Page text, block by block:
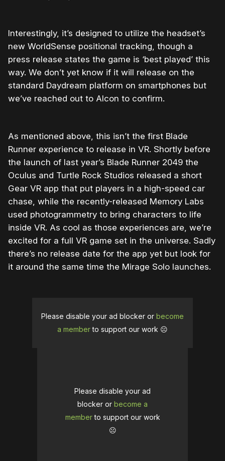
Interestingly, it’s designed to utilize the headset’s
new WorldSense positional tracking, though a
press release states the game is ‘best played’ this
way. We don’t yet know if it will release on the
standard Daydream platform on smartphones but
we’ve reached out to Alcon to confirm.
As mentioned above, this isn’t the first Blade
Runner experience to release in VR. Shortly before
the launch of last year’s Blade Runner 2049 the
Oculus and Turtle Rock Studios released a short
Gear VR app that put players in a high-speed car
chase, while the recently-released Memory Labs
used photogrammetry to bring characters to life
inside VR. As cool as those experiences are, we’re
excited for a full VR game set in the universe. Sadly
there’s no release date for the app yet but look for
it around the same time the Mirage Solo launches.
Please disable your ad blocker or become
a memberto support our work ☹️
Please disable your ad
blocker or become a
memberto support our work
☹️